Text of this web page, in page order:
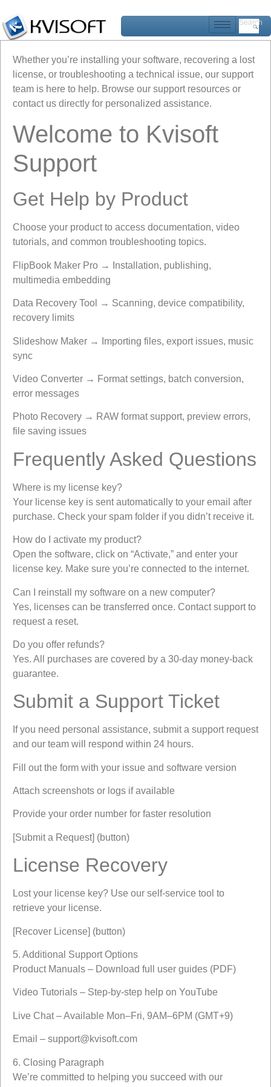
Search
Whether you’re installing your software, recovering a lost
license, or troubleshooting a technical issue, our support
team is here to help. Browse our support resources or
contact us directly for personalized assistance.
Welcome to Kvisoft
Support
Get Help by Product
Choose your product to access documentation, video
tutorials, and common troubleshooting topics.
FlipBook Maker Pro → Installation, publishing,
multimedia embedding
Data Recovery Tool → Scanning, device compatibility,
recovery limits
Slideshow Maker → Importing files, export issues, music
sync
Video Converter → Format settings, batch conversion,
error messages
Photo Recovery → RAW format support, preview errors,
file saving issues
Frequently Asked Questions
Where is my license key?
Your license key is sent automatically to your email after
purchase. Check your spam folder if you didn’t receive it.
How do I activate my product?
Open the software, click on “Activate,” and enter your
license key. Make sure you’re connected to the internet.
Can I reinstall my software on a new computer?
Yes, licenses can be transferred once. Contact support to
request a reset.
Do you offer refunds?
Yes. All purchases are covered by a 30-day money-back
guarantee.
Submit a Support Ticket
If you need personal assistance, submit a support request
and our team will respond within 24 hours.
Fill out the form with your issue and software version
Attach screenshots or logs if available
Provide your order number for faster resolution
[Submit a Request] (button)
License Recovery
Lost your license key? Use our self-service tool to
retrieve your license.
[Recover License] (button)
5. Additional Support Options
Product Manuals – Download full user guides (PDF)
Video Tutorials – Step-by-step help on YouTube
Live Chat – Available Mon–Fri, 9AM–6PM (GMT+9)
Email – support@kvisoft.com
6. Closing Paragraph
We’re committed to helping you succeed with our